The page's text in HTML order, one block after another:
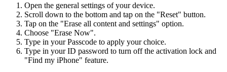
Open the general settings of your device.
Scroll down to the bottom and tap on the "Reset" button.
Tap on the "Erase all content and settings" option.
Choose "Erase Now".
Type in your Passcode to apply your choice.
Type in your ID password to turn off the activation lock and
"Find my iPhone" feature.